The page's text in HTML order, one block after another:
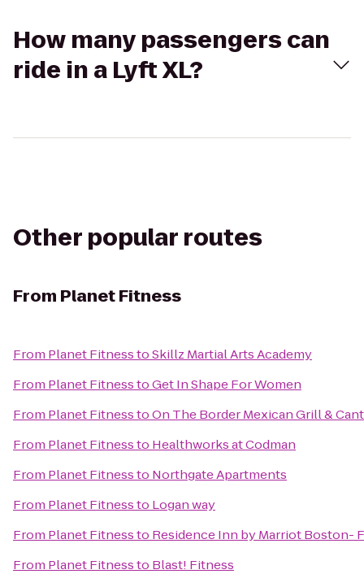
How many passengers can
ride in a Lyft XL?
Other popular routes
From Planet Fitness
From Planet FitnesstoSkillz Martial Arts Academy
From Planet FitnesstoGet In Shape For Women
From Planet FitnesstoOn The Border Mexican Grill &
From Planet Fitnessto Healthworks at Codman
From Planet Fitnessto Northgate Apartments
From Planet Fitnessto Logan way
From Planet Fitnessto Residence Inn by Marriot Boston-
From Planet Fitnessto Blast! Fitness